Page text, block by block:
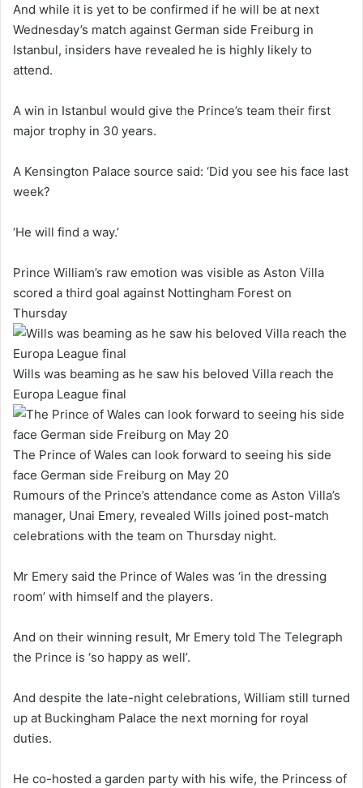
And while it is yet to be confirmed if he will be at next
Wednesday’s match against German side Freiburg in
Istanbul, insiders have revealed he is highly likely to
attend.
A win in Istanbul would give the Prince’s team their first
major trophy in 30 years.
A Kensington Palace source said: ‘Did you see his face last
week?
‘He will find a way.’
Prince William’s raw emotion was visible as Aston Villa
scored a third goal against Nottingham Forest on
Thursday
Wills was beaming as he saw his beloved Villa reach the
Europa League final
The Prince of Wales can look forward to seeing his side
face German side Freiburg on May 20
Rumours of the Prince’s attendance come as Aston Villa’s
manager, Unai Emery, revealed Wills joined post-match
celebrations with the team on Thursday night.
Mr Emery said the Prince of Wales was ‘in the dressing
room’ with himself and the players.
And on their winning result, Mr Emery told The Telegraph
the Prince is ‘so happy as well’.
And despite the late-night celebrations, William still turned
up at Buckingham Palace the next morning for royal
duties.
He co-hosted a garden party with his wife, the Princess of